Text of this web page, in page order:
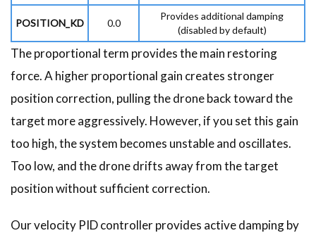
POSITION_KD 0.0
Provides additional damping
(disabled by default)
The proportional term provides the main restoring
force. A higher proportional gain creates stronger
position correction, pulling the drone back toward the
target more aggressively. However, if you set this gain
too high, the system becomes unstable and oscillates.
Too low, and the drone drifts away from the target
position without sufficient correction.
Our velocity PID controller provides active damping by